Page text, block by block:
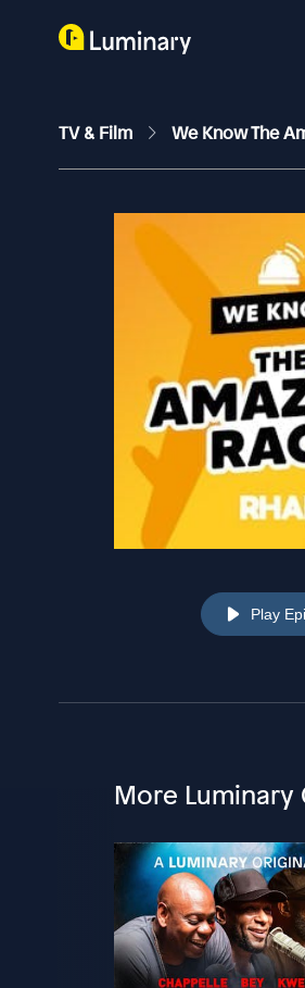
TV & Film We Know The
Play
More Luminary